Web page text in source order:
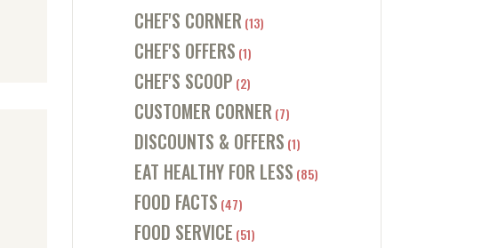
CHEF'S CORNER (13)
CHEF'S OFFERS (1)
CHEF'S SCOOP (2)
CUSTOMER CORNER (7)
DISCOUNTS & OFFERS (1)
EAT HEALTHY FOR LESS (85)
FOOD FACTS (47)
FOOD SERVICE (51)